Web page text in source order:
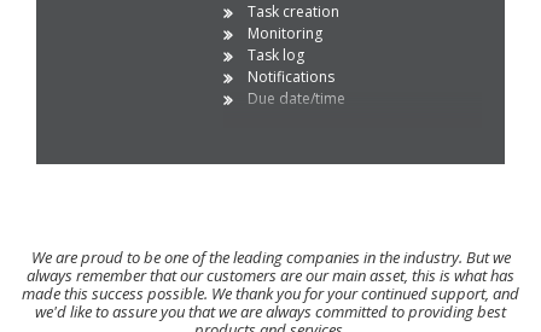
Task creation
Monitoring
Task log
Notifications
Due date/time
We are proud to be one of the leading companies in the industry. But we
always remember that our customers are our main asset, this is what has
made this success possible. We thank you for your continued support, and
we'd like to assure you that we are always committed to providing best